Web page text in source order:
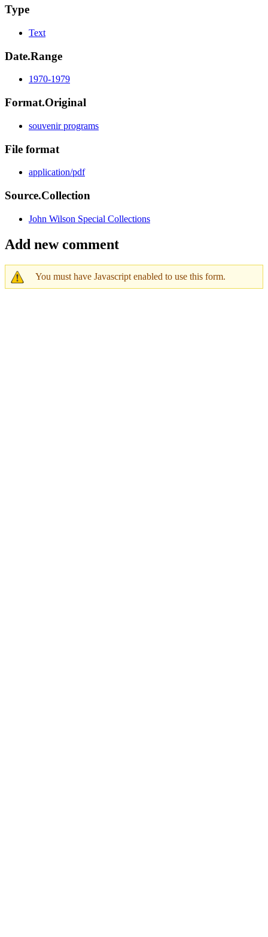
Type
Text
Date.Range
1970-1979
Format.Original
souvenir programs
File format
application/pdf
Source.Collection
John Wilson Special Collections
Add new comment
You must have Javascript enabled to use this form.